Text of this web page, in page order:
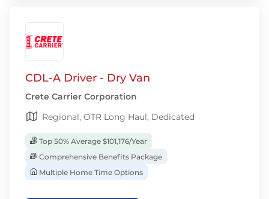
CDL-A Driver - Dry Van
Crete Carrier Corporation
Regional, OTR Long Haul, Dedicated
Top 50% Average $101,176/Year
Comprehensive Benefits Package
Multiple Home Time Options